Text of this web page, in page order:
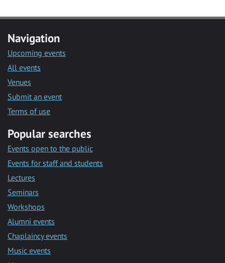
Navigation
Upcoming events
All events
Venues
Submit an event
Terms of use
Popular searches
Events open to the public
Events for staff and students
Lectures
Seminars
Workshops
Alumni events
Chaplaincy events
Music events